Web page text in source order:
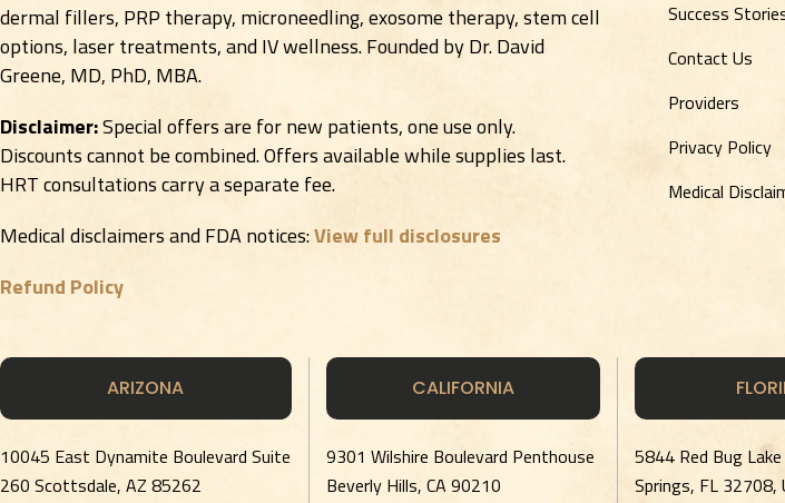
dermal fillers, PRP therapy, microneedling, exosome therapy, stem cell
options, laser treatments, and IV wellness. Founded by Dr. David
Greene, MD, PhD, MBA.
Disclaimer:Special offers are for new patients, one use only.
Discounts cannot be combined. Offers available while supplies last.
HRT consultations carry a separate fee.
Medical disclaimers and FDA notices:View full disclosures
Refund Policy
Success
Contact Us
Providers
Privacy Policy
Medical
ARIZONA
10045 East Dynamite Boulevard Suite
260 Scottsdale, AZ 85262
CALIFORNIA
9301 Wilshire Boulevard Penthouse
Beverly Hills, CA 90210
5844 Red Bug
Springs, FL 32708,